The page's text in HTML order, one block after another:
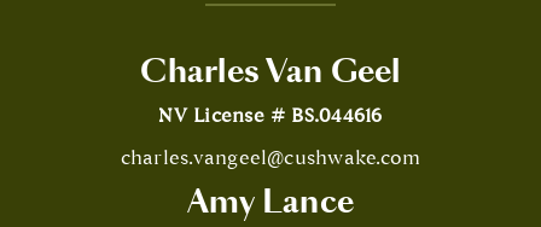
Charles Van Geel
NV License # BS.044616
charles.vangeel@cushwake.com
Amy Lance